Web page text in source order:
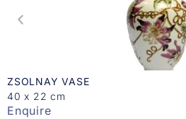
ZSOLNAY VASE
40 x 22 cm
Enquire